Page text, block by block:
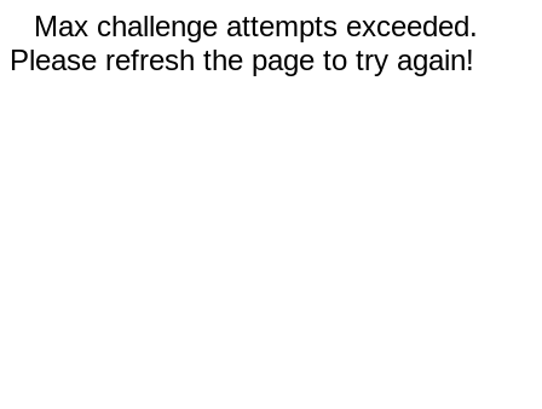
Max challenge attempts exceeded.
Please refresh the page to try again!